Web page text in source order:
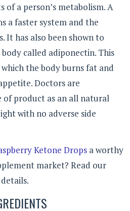
of a person’s metabolism. A
a faster system and the
It has also been shown to
called adiponectin. This
the body burns fat and
Doctors are
of product as an all natural
with no adverse side
Ketone Drops a worthy
market? Read our